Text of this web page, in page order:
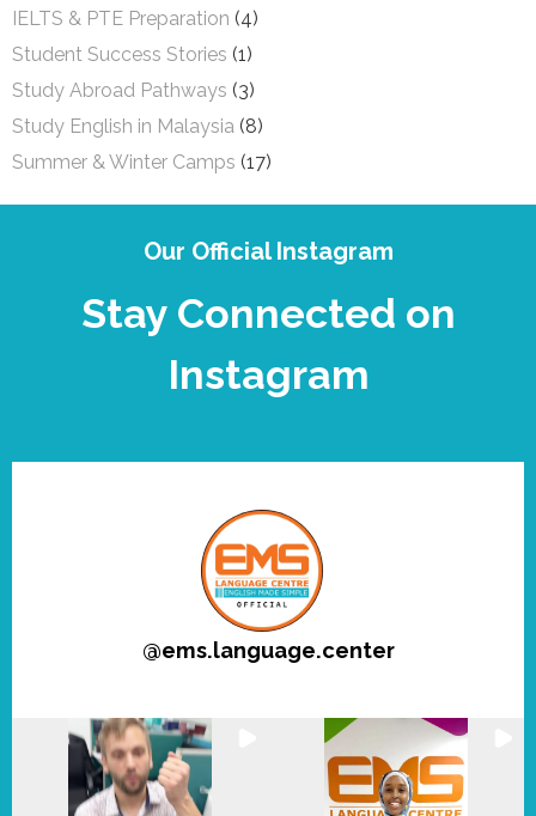
IELTS & PTE Preparation (4)
Student Success Stories (1)
Study Abroad Pathways (3)
Study English in Malaysia (8)
Summer & Winter Camps (17)
Our Official Instagram
Stay Connected on
Instagram
@ems.language.center